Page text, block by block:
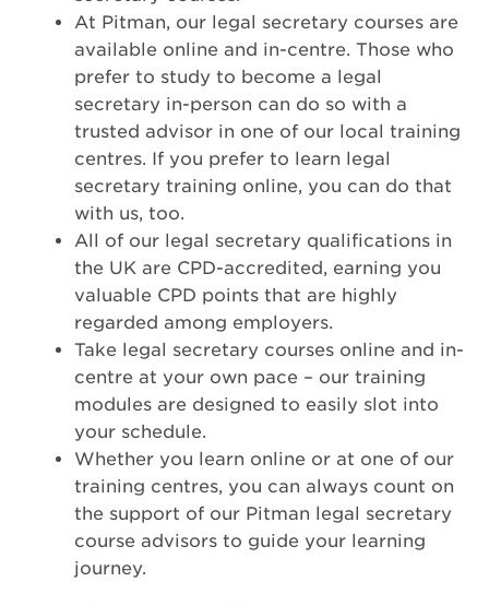
At Pitman, our legal secretary courses are
available online and in-centre. Those who
prefer to study to become a legal
secretary in-person can do so with a
trusted advisor in one of our local training
centres. If you prefer to learn legal
secretary training online, you can do that
with us, too.
All of our legal secretary qualifications in
the UK are CPD-accredited, earning you
valuable CPD points that are highly
regarded among employers.
Take legal secretary courses online and in-
centre at your own pace – our training
modules are designed to easily slot into
your schedule.
Whether you learn online or at one of our
training centres, you can always count on
the support of our Pitman legal secretary
course advisors to guide your learning
journey.